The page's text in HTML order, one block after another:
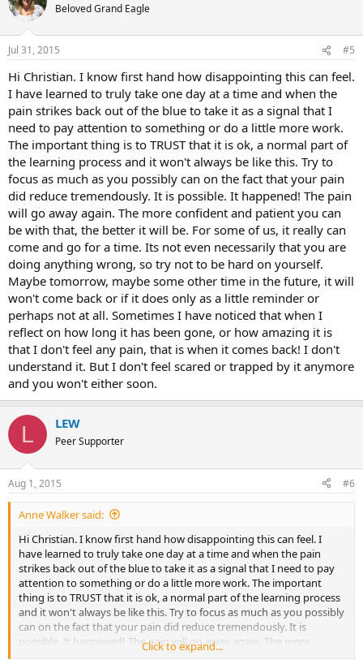
Beloved Grand Eagle
Jul 31, 2015 #5
Hi Christian. I know first hand how disappointing this can feel.
I have learned to truly take one day at a time and when the
pain strikes back out of the blue to take it as a signal that I
need to pay attention to something or do a little more work.
The important thing is to TRUST that it is ok, a normal part of
the learning process and it won't always be like this. Try to
focus as much as you possibly can on the fact that your pain
did reduce tremendously. It is possible. It happened! The pain
will go away again. The more confident and patient you can
be with that, the better it will be. For some of us, it really can
come and go for a time. Its not even necessarily that you are
doing anything wrong, so try not to be hard on yourself.
Maybe tomorrow, maybe some other time in the future, it will
won't come back or if it does only as a little reminder or
perhaps not at all. Sometimes I have noticed that when I
reflect on how long it has been gone, or how amazing it is
that I don't feel any pain, that is when it comes back! I don't
understand it. But I don't feel scared or trapped by it anymore
and you won't either soon.
L LEW
Peer Supporter
Aug 1, 2015 #6
Anne Walker said:
Hi Christian. I know first hand how disappointing this can feel. I
have learned to truly take one day at a time and when the pain
strikes back out of the blue to take it as a signal that I need to pay
attention to something or do a little more work. The important
thing is to TRUST that it is ok, a normal part of the learning process
and it won't always be like this. Try to focus as much as you possibly
can on the fact that your pain did reduce tremendously. It is
possible. It happened! The pain will go away again. The more
confident and patient you can be with that, the better it will be. For
Click to expand...